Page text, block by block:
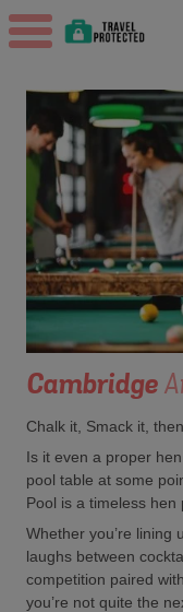
Cambridge
Chalk it, Smack it,
Is it even a proper
pool table at some
Pool is a timeless hen
Whether you’re lining
laughs between
competition paired
you’re not quite the